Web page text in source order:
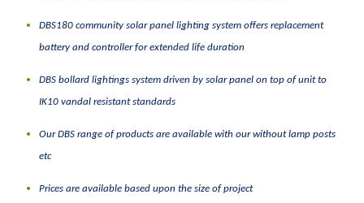
DBS180 community solar panel lighting system offers replacement
battery and controller for extended life duration
DBS bollard lightings system driven by solar panel on top of unit to
IK10 vandal resistant standards
Our DBS range of products are available with our without lamp posts
etc
Prices are available based upon the size of project